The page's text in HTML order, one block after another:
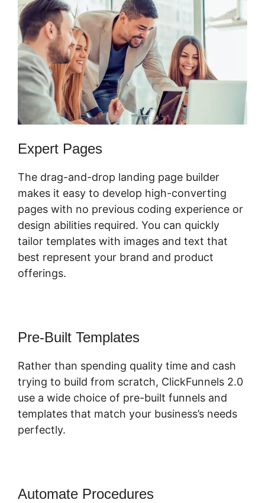
Expert Pages
The drag-and-drop landing page builder
makes it easy to develop high-converting
pages with no previous coding experience or
design abilities required. You can quickly
tailor templates with images and text that
best represent your brand and product
offerings.
Pre-Built Templates
Rather than spending quality time and cash
trying to build from scratch, ClickFunnels 2.0
use a wide choice of pre-built funnels and
templates that match your business’s needs
perfectly.
Automate Procedures